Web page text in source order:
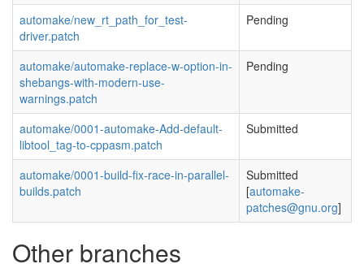
automake/new_rt_path_for_test-
driver.patch
Pending
automake/automake-replace-w-option-in-
shebangs-with-modern-use-
warnings.patch
Pending
automake/0001-automake-Add-default-
libtool_tag-to-cppasm.patch
Submitted
automake/0001-build-fix-race-in-parallel-
builds.patch
Submitted
[automake-
patches@gnu.org]
Other branches